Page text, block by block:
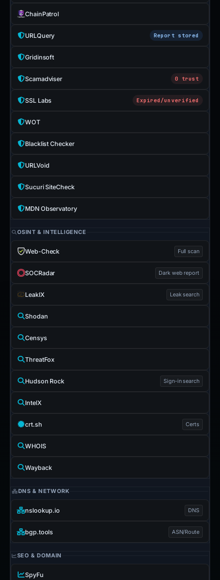
ChainPatrol
URLQuery Report stored
Gridinsoft
Scamadviser 0 trust
SSL Labs Expired/unverified
WOT
Blacklist Checker
URLVoid
Sucuri SiteCheck
MDN Observatory
OSINT & INTELLIGENCE
Web-Check Full scan
SOCRadar Dark web report
LeakIX Leak search
Shodan
Censys
ThreatFox
Hudson Rock Sign-in search
IntelX
crt.sh Certs
WHOIS
Wayback
DNS & NETWORK
nslookup.io DNS
bgp.tools ASN/Route
SEO & DOMAIN
SpyFu